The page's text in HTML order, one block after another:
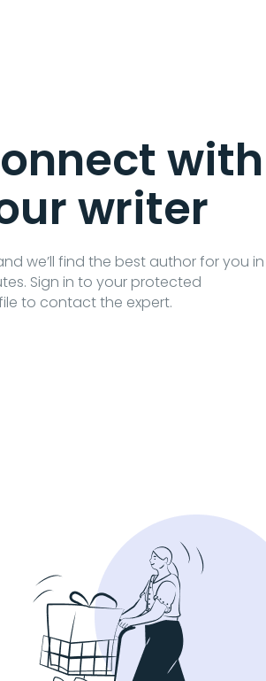
with
writer
we’ll find the best author for you in
Sign in to your protected
to contact the expert.